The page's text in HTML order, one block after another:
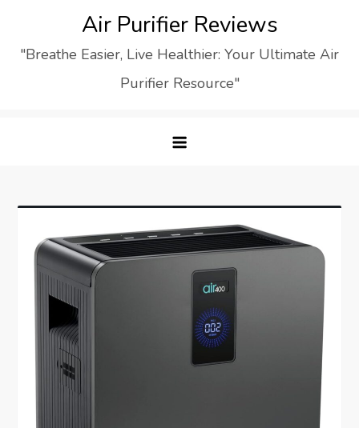
content
Air Purifier Reviews
"Breathe Easier, Live Healthier: Your Ultimate Air
Purifier Resource"